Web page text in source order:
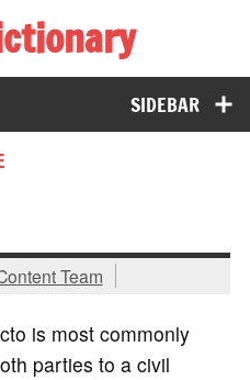
SIDEBAR
Team
is most commonly
parties to a civil